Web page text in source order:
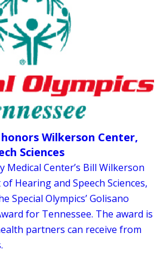
Wilkerson Center,
Sciences
Center’s Bill Wilkerson
Hearing and Speech Sciences,
Special Olympics’ Golisano
for Tennessee. The award is
partners can receive from